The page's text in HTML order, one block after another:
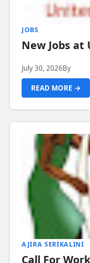
JOBS
New Jobs at
July 30, 2026By
READ MORE →
AJIRA SERIKALINI
Call For